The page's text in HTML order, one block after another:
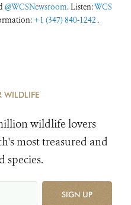
@WCSNewsroom. Listen:WCS
+1 (347) 840-1242 .
WILDLIFE
wildlife lovers
most treasured and
species.
SIGN UP